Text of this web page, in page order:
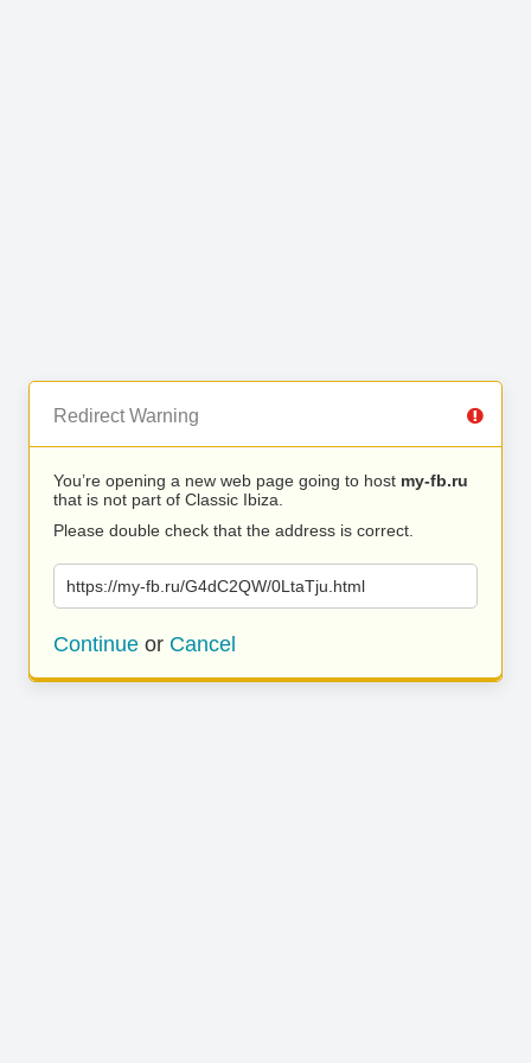
Redirect Warning
You’re opening a new web page going to host my-fb.ru
that is not part of Classic Ibiza.
Please double check that the address is correct.
https://my-fb.ru/G4dC2QW/0LtaTju.html
Continue or Cancel